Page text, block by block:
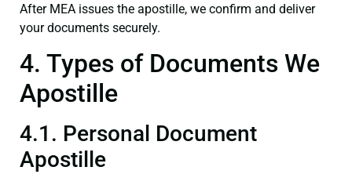
After MEA issues the apostille, we confirm and deliver
your documents securely.
4. Types of Documents We
Apostille
4.1. Personal Document
Apostille